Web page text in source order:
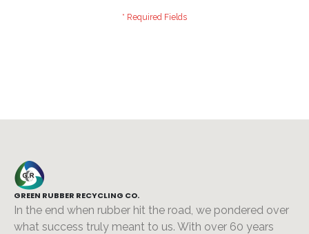
GREEN RUBBER RECYCLING CO.
In the end when rubber hit the road, we pondered over
what success truly meant to us. With over 60 years